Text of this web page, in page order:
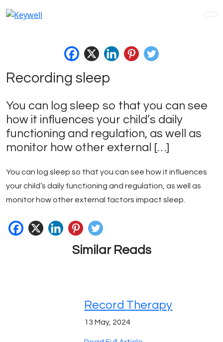
to
Recording sleep
You can log sleep so that you can see
how it influences your child’s daily
functioning and regulation, as well as
monitor how other external […]
You can log sleep so that you can see how it influences
your child’s daily functioning and regulation, as well as
monitor how other external factors impact sleep.
Similar Reads
Record Therapy
13 May, 2024